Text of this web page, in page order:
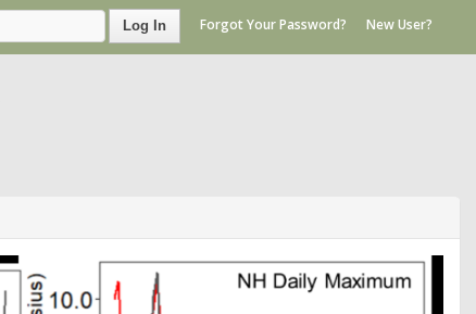
Log In Forgot Your Password? New User?